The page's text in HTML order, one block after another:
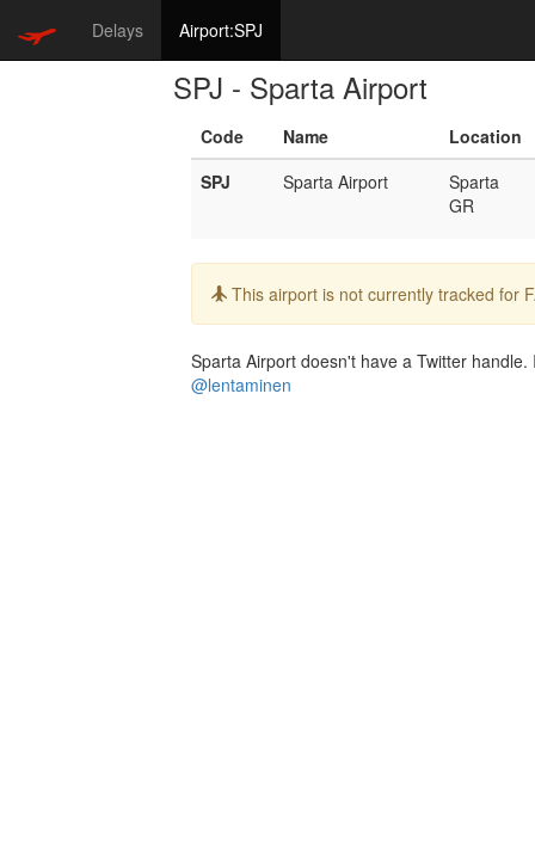
Delays Airport:SPJ
SPJ - Sparta Airport
Code Name
Location
SPJ
Sparta Airport
Sparta
GR
Info:
This airport is not currently tracked for
Sparta Airport doesn't have a Twitter
@lentaminen